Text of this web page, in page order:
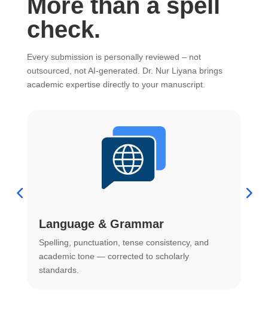
More than a spell
check.
Every submission is personally reviewed – not
outsourced, not AI-generated. Dr. Nur Liyana brings
academic expertise directly to your manuscript.
Language & Grammar
Spelling, punctuation, tense consistency, and
academic tone — corrected to scholarly
standards.